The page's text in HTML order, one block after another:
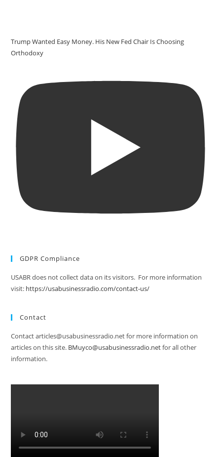
Trump Wanted Easy Money. His New Fed Chair Is Choosing
Orthodoxy
GDPR Compliance
USABR does not collect data on its visitors. For more information
visit: https://usabusinessradio.com/contact-us/
Contact
Contact articles@usabusinessradio.net for more information on
articles on this site. BMuyco@usabusinessradio.netfor all other
information.